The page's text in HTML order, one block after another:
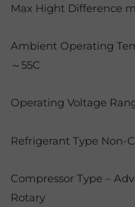
Max Hight Difference
Ambient Operating
～55C
Operating Voltage
Refrigerant Type Non-
Compressor Type –
Rotary